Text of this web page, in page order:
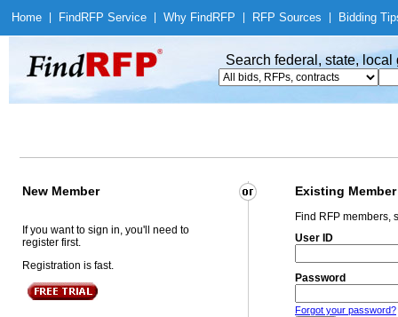
Home Find RFP Service Why Find RFP RFP Sources Bidding
Search federal, state,
New Member Existing Member
If you want to sign in, you'll need to
register first.
Registration is fast.
Find RFP members,
User ID
Password
Forgot your password?